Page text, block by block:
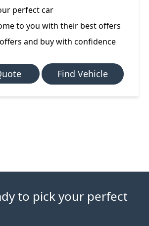
perfect car
to you with their best offers
and buy with confidence
Find Vehicle
to pick your perfect